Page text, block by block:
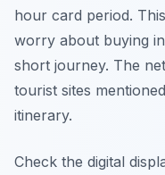
hour card period.
worry about buying
short journey. The
tourist sites
itinerary.
Check the digital